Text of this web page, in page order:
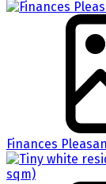
Finances